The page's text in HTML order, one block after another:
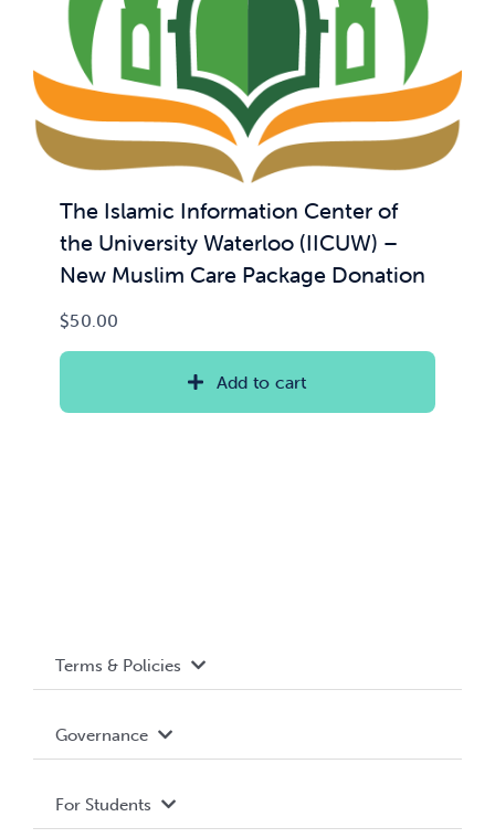
The Islamic Information Center of
the University Waterloo (IICUW) –
New Muslim Care Package Donation
$50.00
Add to cart
Terms & Policies
Terms and Conditions
Governance
For Students